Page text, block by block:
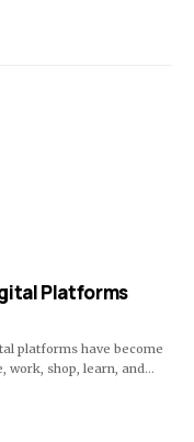
Platforms
platforms have become
work, shop, learn, and…